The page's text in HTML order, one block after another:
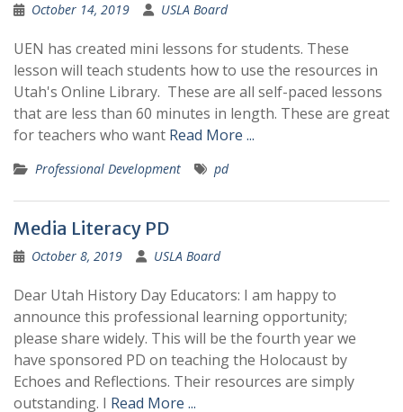
October 14, 2019 USLA Board
UEN has created mini lessons for students. These
lesson will teach students how to use the resources in
Utah's Online Library. These are all self-paced lessons
that are less than 60 minutes in length. These are great
for teachers who want Read More ...
Professional Development pd
Media Literacy PD
October 8, 2019 USLA Board
Dear Utah History Day Educators: I am happy to
announce this professional learning opportunity;
please share widely. This will be the fourth year we
have sponsored PD on teaching the Holocaust by
Echoes and Reflections. Their resources are simply
outstanding. I Read More ...